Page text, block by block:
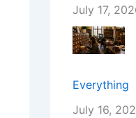
July 17,
Everything
July 16,